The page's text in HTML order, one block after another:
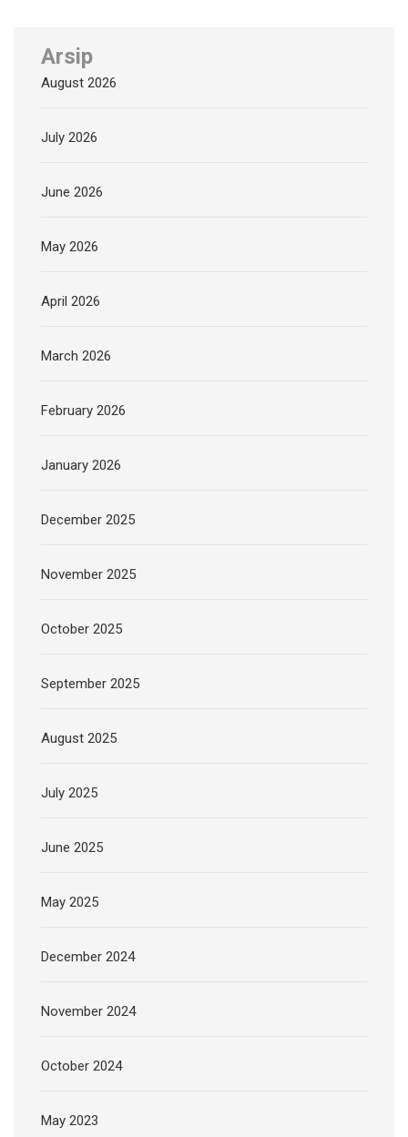
Arsip
August 2026
July 2026
June 2026
May 2026
April 2026
March 2026
February 2026
January 2026
December 2025
November 2025
October 2025
September 2025
August 2025
July 2025
June 2025
May 2025
December 2024
November 2024
October 2024
May 2023